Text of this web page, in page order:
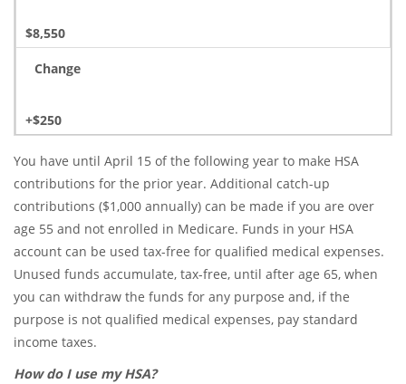
$8,550
Change
+$250
You have until April 15 of the following year to make HSA
contributions for the prior year. Additional catch-up
contributions ($1,000 annually) can be made if you are over
age 55 and not enrolled in Medicare. Funds in your HSA
account can be used tax-free for qualified medical expenses.
Unused funds accumulate, tax-free, until after age 65, when
you can withdraw the funds for any purpose and, if the
purpose is not qualified medical expenses, pay standard
income taxes.
How do I use my HSA?